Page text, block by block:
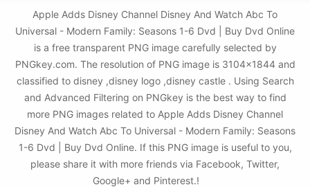
Apple Adds Disney Channel Disney And Watch Abc To
Universal - Modern Family: Seasons 1-6 Dvd | Buy Dvd Online
is a free transparent PNG image carefully selected by
PNGkey.com. The resolution of PNG image is 3104x1844 and
classified to disney ,disney logo ,disney castle . Using Search
and Advanced Filtering on PNGkey is the best way to find
more PNG images related to Apple Adds Disney Channel
Disney And Watch Abc To Universal - Modern Family: Seasons
1-6 Dvd | Buy Dvd Online. If this PNG image is useful to you,
please share it with more friends via Facebook, Twitter,
Google+ and Pinterest.!